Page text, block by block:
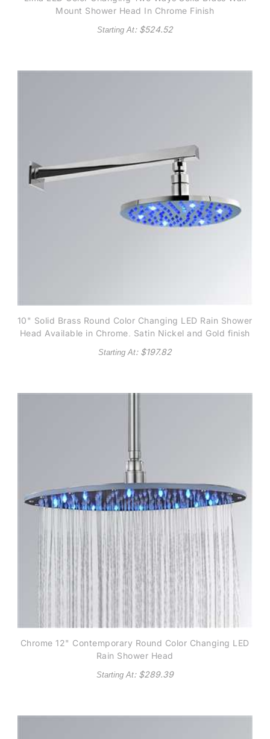
Mount Shower Head In Chrome Finish
Starting At: $524.52
10" Solid Brass Round Color Changing LED Rain Shower
Head Available in Chrome, Satin Nickel and Gold finish
Starting At: $197.82
Chrome 12" Contemporary Round Color Changing LED
Rain Shower Head
Starting At: $289.39